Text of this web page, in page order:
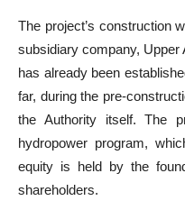
The project’s construction
subsidiary company,
has already been
far, during the pre-
the Authority itself. The
hydropower program,
equity is held by the
shareholders.